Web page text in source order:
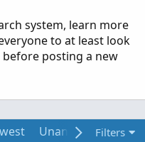
system, learn more
to at least look
posting a new
UnansweredFilters